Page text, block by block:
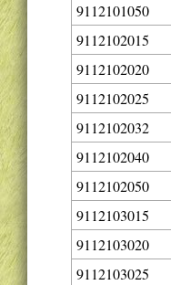
9112101050
9112102015
9112102020
9112102025
9112102032
9112102040
9112102050
9112103015
9112103020
9112103025